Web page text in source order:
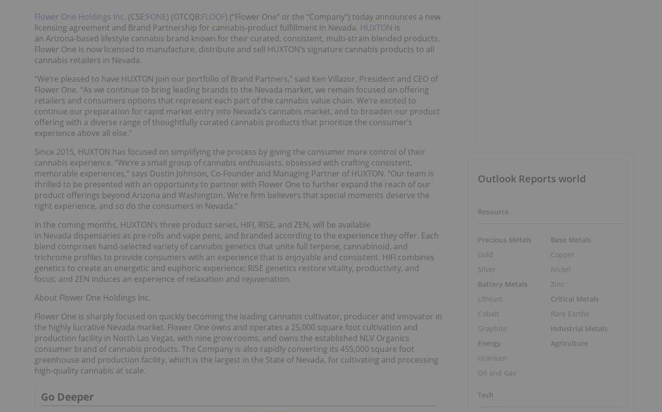
Flower One Holdings Inc. (CSE:FONE) (OTCQB:FLOOF) (“Flower One” or the “Company”) today announces a new
licensing agreement and Brand Partnership for cannabis-product fulfillment in Nevada. HUXTON is
an Arizona-based lifestyle cannabis brand known for their curated, consistent, multi-strain blended products.
Flower One is now licensed to manufacture, distribute and sell HUXTON’s signature cannabis products to all
cannabis retailers in Nevada.
“We’re pleased to have HUXTON join our portfolio of Brand Partners,” said Ken Villazor, President and CEO of
Flower One. “As we continue to bring leading brands to the Nevada market, we remain focused on offering
retailers and consumers options that represent each part of the cannabis value chain. We’re excited to
continue our preparation for rapid market entry into Nevada’s cannabis market, and to broaden our product
offering with a diverse range of thoughtfully curated cannabis products that prioritize the consumer’s
experience above all else.”
Since 2015, HUXTON has focused on simplifying the process by giving the consumer more control of their
cannabis experience. “We’re a small group of cannabis enthusiasts, obsessed with crafting consistent,
memorable experiences,” says Dustin Johnson, Co-Founder and Managing Partner of HUXTON. “Our team is
thrilled to be presented with an opportunity to partner with Flower One to further expand the reach of our
product offerings beyond Arizona and Washington. We’re firm believers that special moments deserve the
right experience, and so do the consumers in Nevada.”
In the coming months, HUXTON’s three product series, HIFI, RISE, and ZEN, will be available
in Nevada dispensaries as pre-rolls and vape pens, and branded according to the experience they offer. Each
blend comprises hand-selected variety of cannabis genetics that unite full terpene, cannabinoid, and
trichrome profiles to provide consumers with an experience that is enjoyable and consistent. HIFI combines
genetics to create an energetic and euphoric experience; RISE genetics restore vitality, productivity, and
focus; and ZEN induces an experience of relaxation and rejuvenation.
About Flower One Holdings Inc.
Flower One is sharply focused on quickly becoming the leading cannabis cultivator, producer and innovator in
the highly lucrative Nevada market. Flower One owns and operates a 25,000 square foot cultivation and
production facility in North Las Vegas, with nine grow rooms, and owns the established NLV Organics
consumer brand of cannabis products. The Company is also rapidly converting its 455,000 square foot
greenhouse and production facility, which is the largest in the State of Nevada, for cultivating and processing
high-quality cannabis at scale.
Go Deeper
Outlook Reports world
Resource
Precious Metals
Gold
Silver
Battery Metals
Lithium
Cobalt
Graphite
Energy
Uranium
Oil and Gas
Base Metals
Copper
Nickel
Zinc
Critical Metals
Rare Earths
Industrial Metals
Agriculture
Tech